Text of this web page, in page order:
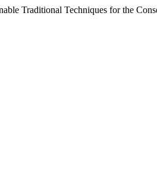
Traditional Techniques for the